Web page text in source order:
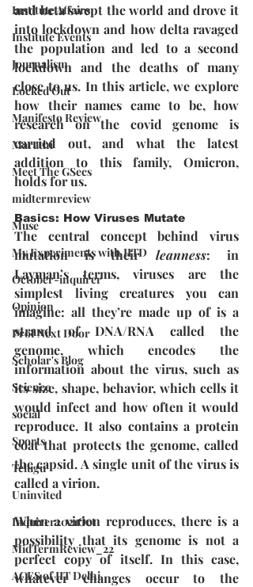
Institute Affairs
Institute Events
Journalism
Locked Out
Manifesto Review
Marathi
Meet The GSecs
midtermreview
Muse
My Experiments with IITD
October-inquirer
Opinion
Prof Next Door
Scholar's Blog
Science
social
Sports
Telugu
Uninvited
Inquirer2021Oct
MidTermReview_22
ACES of IIT Delhi
and beta swept the world and drove it
into lockdown and how delta ravaged
the population and led to a second
lockdown and the deaths of many
close to us. In this article, we explore
how their names came to be, how
research on the covid genome is
carried out, and what the latest
addition to this family, Omicron,
holds for us.
Basics: How Viruses Mutate
The central concept behind virus
mutation is their leanness: in
Layman’s terms, viruses are the
simplest living creatures you can
imagine: all they’re made up of is a
strand of DNA/RNA called the
genome, which encodes the
information about the virus, such as
its size, shape, behavior, which cells it
would infect and how often it would
reproduce. It also contains a protein
coat that protects the genome, called
the capsid. A single unit of the virus is
called a virion.
When a virion reproduces, there is a
possibility that its genome is not a
perfect copy of itself. In this case,
whatever changes occur to the